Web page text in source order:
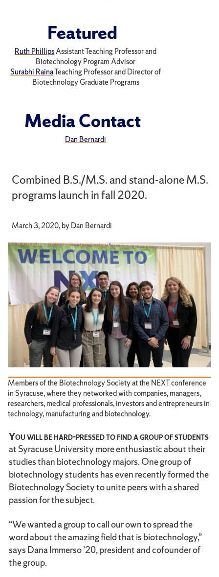
Combined B.S./M.S. and stand-alone M.S.
programs launch in fall 2020.
March 3, 2020, by Dan Bernardi
Members of the Biotechnology Society at the NEXT conference
in Syracuse, where they networked with companies, managers,
researchers, medical professionals, investors and entrepreneurs in
technology, manufacturing and biotechnology.
You will be hard-pressed to find a group of students
at Syracuse University more enthusiastic about their
studies than biotechnology majors. One group of
biotechnology students has even recently formed the
Biotechnology Society to unite peers with a shared
passion for the subject.
“We wanted a group to call our own to spread the
word about the amazing field that is biotechnology,”
says Dana Immerso ’20, president and cofounder of
the group.
Featured
Ruth PhillipsAssistant Teaching Professor and
Biotechnology Program Advisor
Surabhi RainaTeaching Professor and Director of
Biotechnology Graduate Programs
Media Contact
Dan Bernardi